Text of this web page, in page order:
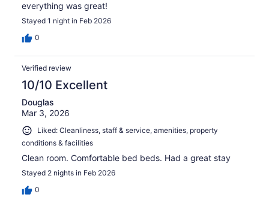
everything was great!
Stayed 1 night in Feb 2026
0
Verified review
10/10 Excellent
Douglas
Mar 3, 2026
Liked: Cleanliness, staff & service, amenities, property
conditions & facilities
Clean room. Comfortable bed beds. Had a great stay
Stayed 2 nights in Feb 2026
0